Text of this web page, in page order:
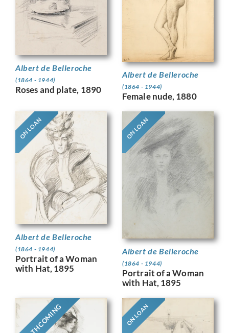
Albert de Belleroche
(1864 - 1944)
Roses and plate, 1890
Albert de Belleroche
(1864 - 1944)
Female nude, 1880
ON LOAN
Albert de Belleroche
(1864 - 1944)
Portrait of a Woman
with Hat, 1895
ON LOAN
Albert de Belleroche
(1864 - 1944)
Portrait of a Woman
with Hat, 1895
ON LOAN